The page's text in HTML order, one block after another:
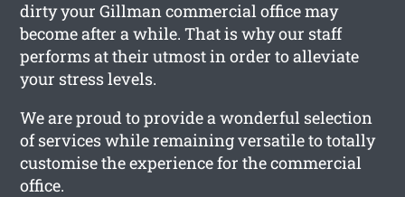
dirty your Gillman commercial office may
become after a while. That is why our staff
performs at their utmost in order to alleviate
your stress levels.
We are proud to provide a wonderful selection
of services while remaining versatile to totally
customise the experience for the commercial
office.